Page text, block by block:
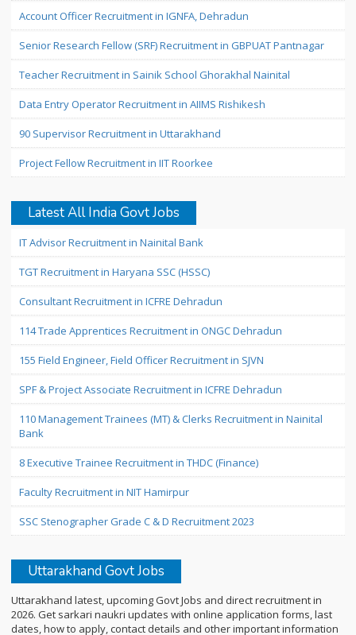
Account Officer Recruitment in IGNFA, Dehradun
Senior Research Fellow (SRF) Recruitment in GBPUAT Pantnagar
Teacher Recruitment in Sainik School Ghorakhal Nainital
Data Entry Operator Recruitment in AIIMS Rishikesh
90 Supervisor Recruitment in Uttarakhand
Project Fellow Recruitment in IIT Roorkee
Latest All India Govt Jobs
IT Advisor Recruitment in Nainital Bank
TGT Recruitment in Haryana SSC (HSSC)
Consultant Recruitment in ICFRE Dehradun
114 Trade Apprentices Recruitment in ONGC Dehradun
155 Field Engineer, Field Officer Recruitment in SJVN
SPF & Project Associate Recruitment in ICFRE Dehradun
110 Management Trainees (MT) & Clerks Recruitment in Nainital
Bank
8 Executive Trainee Recruitment in THDC (Finance)
Faculty Recruitment in NIT Hamirpur
SSC Stenographer Grade C & D Recruitment 2023
Uttarakhand Govt Jobs
Uttarakhand latest, upcoming Govt Jobs and direct recruitment in
2026. Get sarkari naukri updates with online application forms, last
dates, how to apply, contact details and other important information